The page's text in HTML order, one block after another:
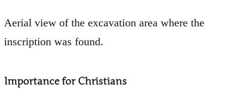
Aerial view of the excavation area where the
inscription was found.
Importance for Christians